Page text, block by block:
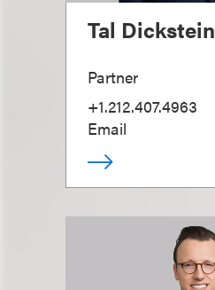
Tal Dickstein
Partner
+1.212.407.4963
Email